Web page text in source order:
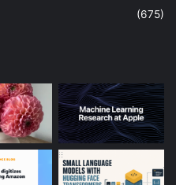
(675)